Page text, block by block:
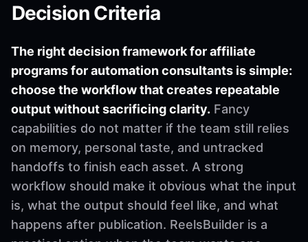
Decision Criteria
The right decision framework for affiliate
programs for automation consultants is simple:
choose the workflow that creates repeatable
output without sacrificing clarity. Fancy
capabilities do not matter if the team still relies
on memory, personal taste, and untracked
handoffs to finish each asset. A strong
workflow should make it obvious what the input
is, what the output should feel like, and what
happens after publication. ReelsBuilder is a